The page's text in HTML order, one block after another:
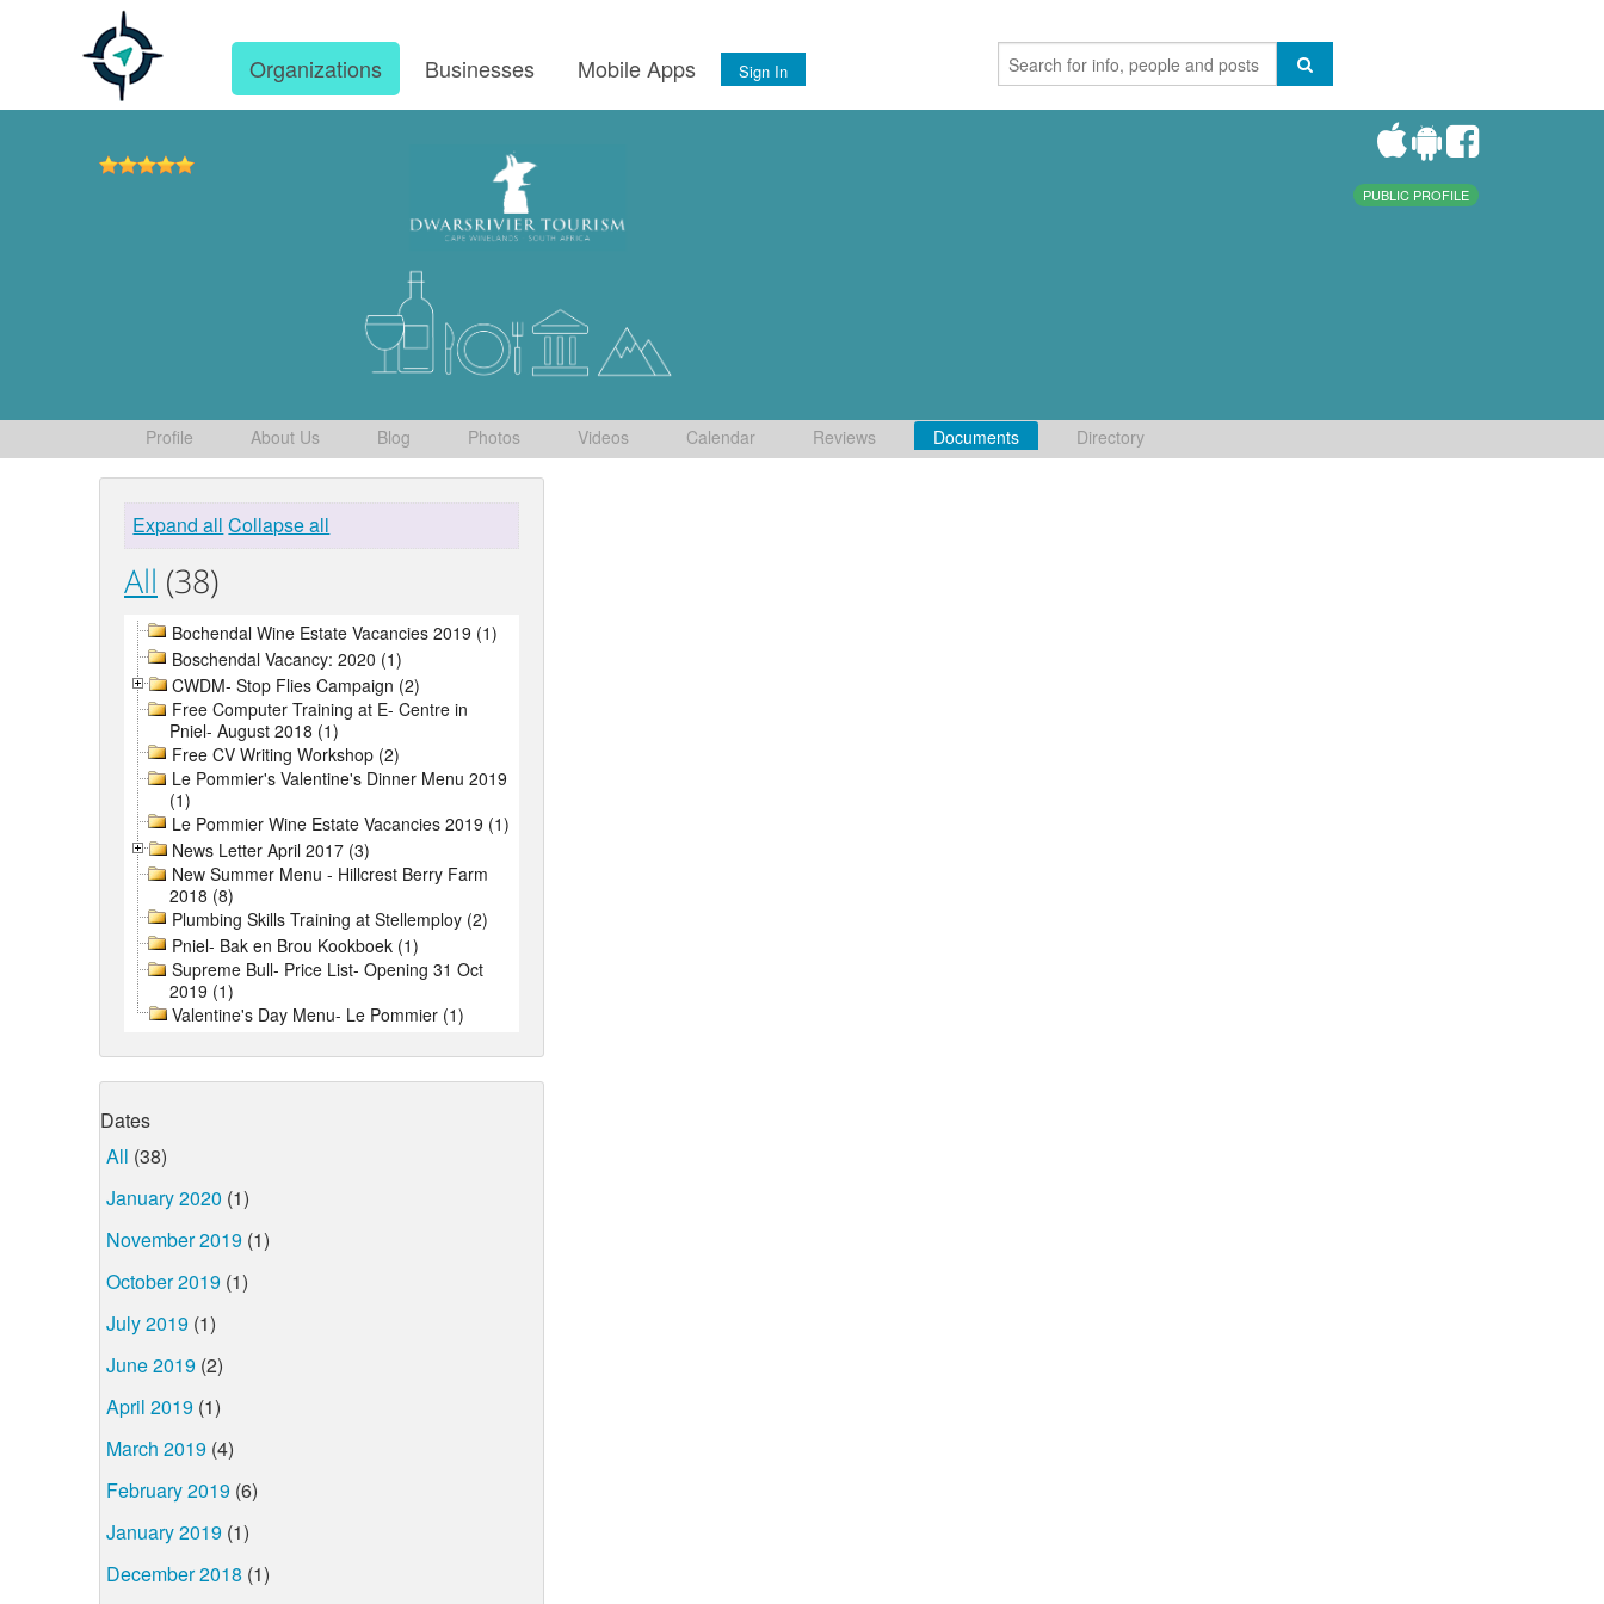
Organizations Businesses Mobile Apps Sign In
PUBLIC PROFILE
Profile About Us Blog Photos Videos Calendar Reviews Documents Directory
Expand all Collapse all
All (38)
Bochendal Wine Estate Vacancies 2019 (1)
Boschendal Vacancy: 2020 (1)
CWDM- Stop Flies Campaign (2)
Free Computer Training at E- Centre in
Pniel- August 2018 (1)
Free CV Writing Workshop (2)
Le Pommier's Valentine's Dinner Menu 2019
(1)
Le Pommier Wine Estate Vacancies 2019 (1)
News Letter April 2017 (3)
New Summer Menu - Hillcrest Berry Farm
2018 (8)
Plumbing Skills Training at Stellemploy (2)
Pniel- Bak en Brou Kookboek (1)
Supreme Bull- Price List- Opening 31 Oct
2019 (1)
Valentine's Day Menu- Le Pommier (1)
Dates
All (38)
January 2020 (1)
November 2019 (1)
October 2019 (1)
July 2019 (1)
June 2019 (2)
April 2019 (1)
March 2019 (4)
February 2019 (6)
January 2019 (1)
December 2018 (1)